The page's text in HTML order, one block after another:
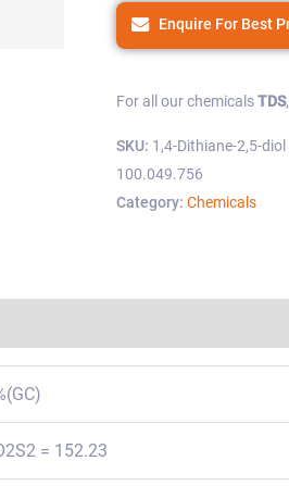
Enquire For Best
For all our chemicalsTDS,
SKU: 1,4-Dithiane-2,5-
100.049.756
Category: Chemicals
= 152.23